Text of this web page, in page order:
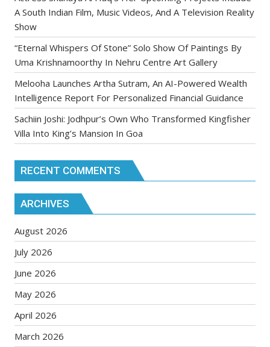
A South Indian Film, Music Videos, And A Television Reality
Show
“Eternal Whispers Of Stone” Solo Show Of Paintings By
Uma Krishnamoorthy In Nehru Centre Art Gallery
Melooha Launches Artha Sutram, An AI-Powered Wealth
Intelligence Report For Personalized Financial Guidance
Sachiin Joshi: Jodhpur’s Own Who Transformed Kingfisher
Villa Into King’s Mansion In Goa
RECENT COMMENTS
ARCHIVES
August 2026
July 2026
June 2026
May 2026
April 2026
March 2026